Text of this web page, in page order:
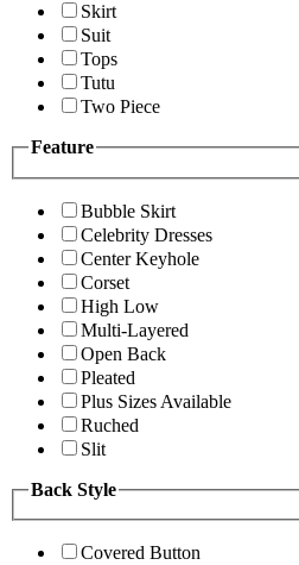
Skirt
Suit
Tops
Tutu
Two Piece
Feature
Bubble Skirt
Celebrity Dresses
Center Keyhole
Corset
High Low
Multi-Layered
Open Back
Pleated
Plus Sizes Available
Ruched
Slit
Back Style
Covered Button